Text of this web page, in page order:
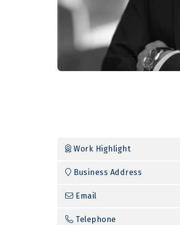
Work Highlight
Business Address
Email
Telephone